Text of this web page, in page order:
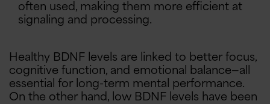
often used, making them more efficient at
signaling and processing.
Healthy BDNF levels are linked to better focus,
cognitive function, and emotional balance—all
essential for long-term mental performance.
On the other hand, low BDNF levels have been